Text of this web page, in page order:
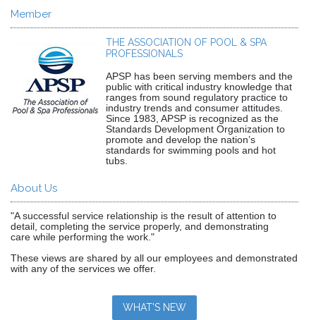
Member
THE ASSOCIATION OF POOL & SPA
PROFESSIONALS
APSP has been serving members and the
public with critical industry knowledge that
ranges from sound regulatory practice to
industry trends and consumer attitudes.
Since 1983, APSP is recognized as the
Standards Development Organization to
promote and develop the nation’s
standards for swimming pools and hot
tubs.
About Us
"A successful service relationship is the result of attention to
detail, completing the service properly, and demonstrating
care while performing the work."
These views are shared by all our employees and demonstrated
with any of the services we offer.
WHAT'S NEW